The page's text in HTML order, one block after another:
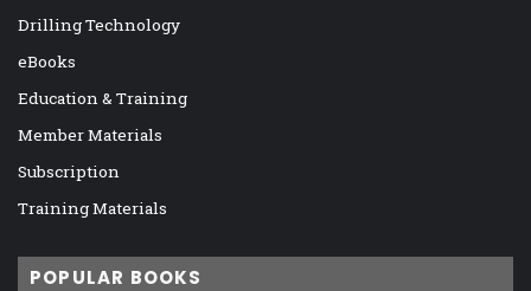
Drilling Technology
eBooks
Education & Training
Member Materials
Subscription
Training Materials
POPULAR BOOKS